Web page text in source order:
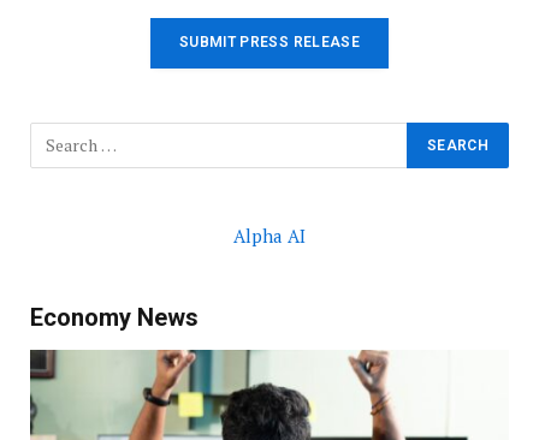
SUBMIT PRESS RELEASE
Alpha AI
Economy News